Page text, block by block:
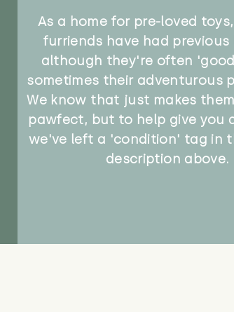
As a home for pre-loved
furriends have had previous
although they're often
sometimes their adventurous
We know that just makes
pawfect, but to help give you
we've left a 'condition' tag in
description above.